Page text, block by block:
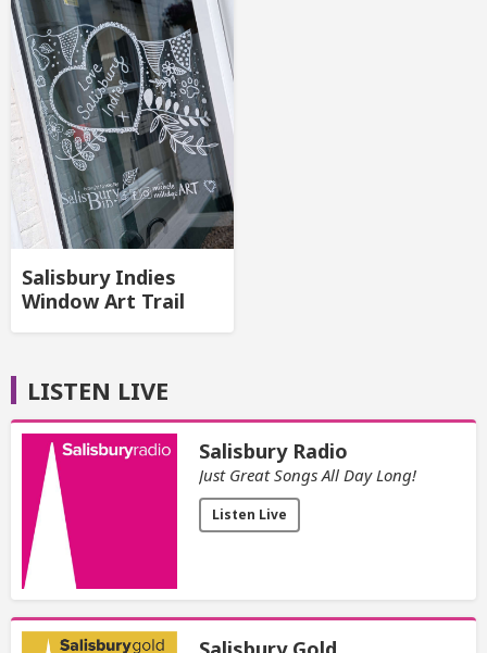
Salisbury Indies
Window Art Trail
LISTEN LIVE
Salisbury Radio
Just Great Songs All Day Long!
Listen Live